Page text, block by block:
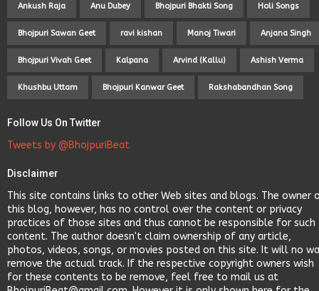
Ankush Raja Anu Dubey Bhojpuri Bhakti Song Holi Songs
Bhojpuri Sawan Geet ravi kishan Manoj Tiwari Anjana Singh
Bhojpuri Vivah Geet Kalpana Arvind (Kallu) Ashish Verma
Khushbu Uttam Bhojpuri Kanwar Geet Rakshabandhan Song
Follow Us On Twitter
Tweets by @BhojpuriBeat
Disclaimer
This site contains links to other Web sites and blogs. The owner
this blog, however, has no control over the content or privacy
practices of those sites and thus cannot be responsible for such
content. The author doesn't claim ownership of any article,
photos, videos, songs, or movies posted on this site. It will no
remove the actual track. If the respective copyright owners wish
for these contents to be remove, feel free to mail us at